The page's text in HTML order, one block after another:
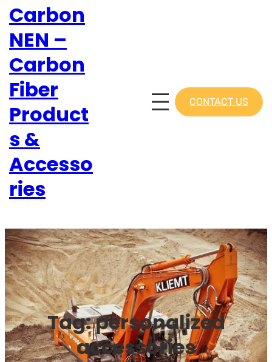
Carbon
NEN –
Carbon
Fiber
Product
s &
Accesso
ries
CONTACT US
Tag:personalized
accessories